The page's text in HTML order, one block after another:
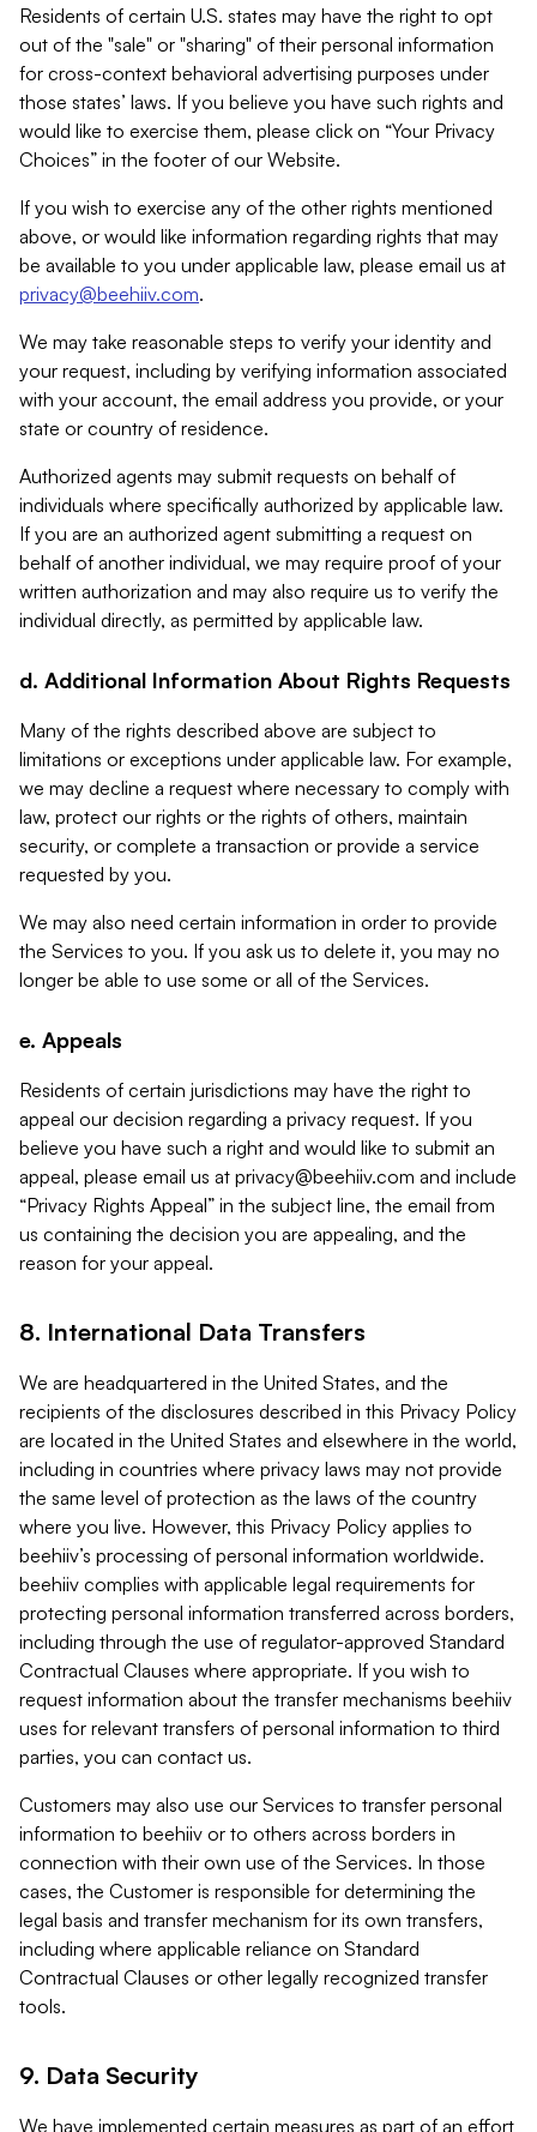
Residents of certain U.S. states may have the right to opt
out of the "sale" or "sharing" of their personal information
for cross-context behavioral advertising purposes under
those states’ laws. If you believe you have such rights and
would like to exercise them, please click on “Your Privacy
Choices” in the footer of our Website.
If you wish to exercise any of the other rights mentioned
above, or would like information regarding rights that may
be available to you under applicable law, please email us at
privacy@beehiiv.com.
We may take reasonable steps to verify your identity and
your request, including by verifying information associated
with your account, the email address you provide, or your
state or country of residence.
Authorized agents may submit requests on behalf of
individuals where specifically authorized by applicable law.
If you are an authorized agent submitting a request on
behalf of another individual, we may require proof of your
written authorization and may also require us to verify the
individual directly, as permitted by applicable law.
d. Additional Information About Rights Requests
Many of the rights described above are subject to
limitations or exceptions under applicable law. For example,
we may decline a request where necessary to comply with
law, protect our rights or the rights of others, maintain
security, or complete a transaction or provide a service
requested by you.
We may also need certain information in order to provide
the Services to you. If you ask us to delete it, you may no
longer be able to use some or all of the Services.
e. Appeals
Residents of certain jurisdictions may have the right to
appeal our decision regarding a privacy request. If you
believe you have such a right and would like to submit an
appeal, please email us at privacy@beehiiv.com and include
“Privacy Rights Appeal” in the subject line, the email from
us containing the decision you are appealing, and the
reason for your appeal.
8. International Data Transfers
We are headquartered in the United States, and the
recipients of the disclosures described in this Privacy Policy
are located in the United States and elsewhere in the world,
including in countries where privacy laws may not provide
the same level of protection as the laws of the country
where you live. However, this Privacy Policy applies to
beehiiv’s processing of personal information worldwide.
beehiiv complies with applicable legal requirements for
protecting personal information transferred across borders,
including through the use of regulator-approved Standard
Contractual Clauses where appropriate. If you wish to
request information about the transfer mechanisms beehiiv
uses for relevant transfers of personal information to third
parties, you can contact us.
Customers may also use our Services to transfer personal
information to beehiiv or to others across borders in
connection with their own use of the Services. In those
cases, the Customer is responsible for determining the
legal basis and transfer mechanism for its own transfers,
including where applicable reliance on Standard
Contractual Clauses or other legally recognized transfer
tools.
9. Data Security
We have implemented certain measures as part of an effort